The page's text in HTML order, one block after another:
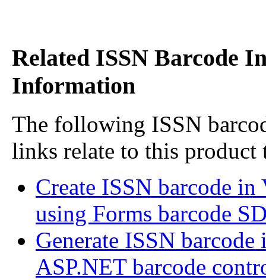
Related ISSN Barcode
Information
The following ISSN
links relate to this product
Create ISSN barcode
using Forms barcode
Generate ISSN
ASP.NET barcode